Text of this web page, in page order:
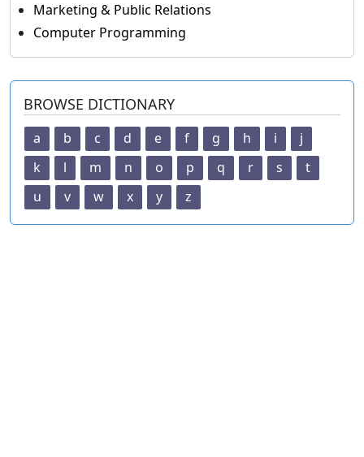
Marketing & Public Relations
Computer Programming
BROWSE DICTIONARY
a b c d e f g h i
j
k
l m n o p q r s
t
u
v w x y z